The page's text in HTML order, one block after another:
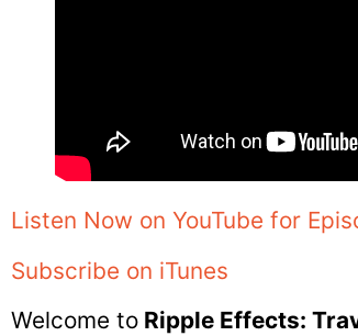
Listen Now on YouTube for
Subscribe on iTunes
Welcome to Ripple Effects: